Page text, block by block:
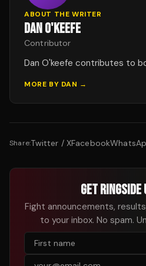
ABOUT THE WRITER
DAN O'KEEFE
Contributor
Dan O'keefe contributes to
MORE BY DAN →
Share:Twitter / XFacebook
GET RINGSIDE
Fight announcements,
to your inbox. No spam.